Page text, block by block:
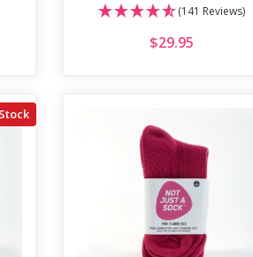
(141 Reviews)
$29.95